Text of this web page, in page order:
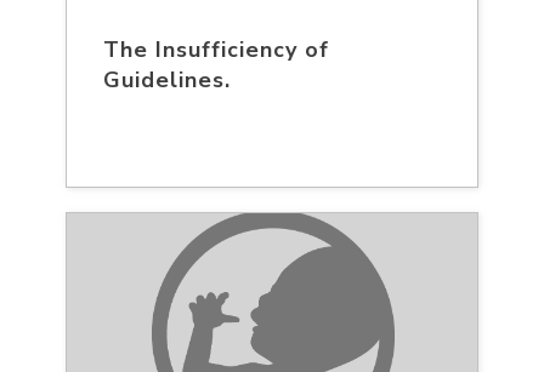
The Insufficiency of
Guidelines.